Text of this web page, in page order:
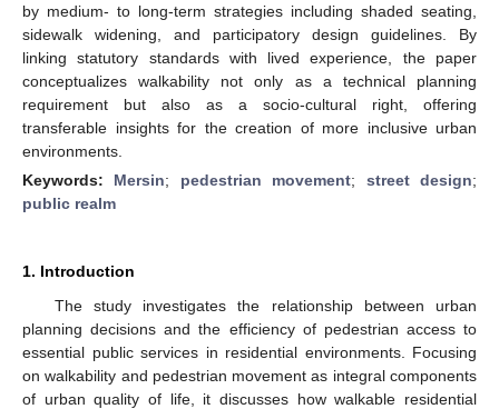
by medium- to long-term strategies including shaded seating,
sidewalk widening, and participatory design guidelines. By
linking statutory standards with lived experience, the paper
conceptualizes walkability not only as a technical planning
requirement but also as a socio-cultural right, offering
transferable insights for the creation of more inclusive urban
environments.
Keywords: Mersin; pedestrian movement; street design;
public realm
1. Introduction
The study investigates the relationship between urban
planning decisions and the efficiency of pedestrian access to
essential public services in residential environments. Focusing
on walkability and pedestrian movement as integral components
of urban quality of life, it discusses how walkable residential